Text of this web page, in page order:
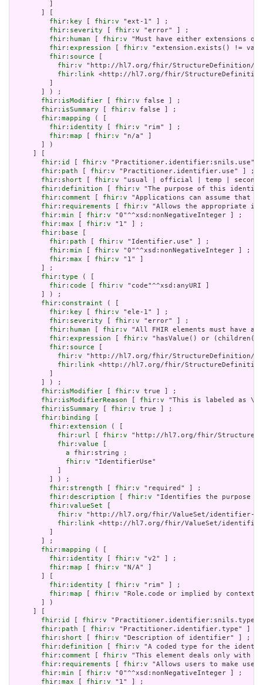
fhir:key
fhir:v "ext-1" ] ;
fhir:severity
fhir:v "error" ] ;
fhir:human
fhir:v "Must have either extensions
fhir:expression
fhir:v "extension.exists() !=
fhir:source
fhir:v "http://hl7.org/fhir/StructureDefinition/
fhir:link <http://hl7.org/fhir/StructureDefinition/
       ] ) ;
fhir:isModifier
fhir:v false ] ;
fhir:isSummary
fhir:v false ] ;
fhir:mapping ( [
fhir:identity
fhir:v "rim" ] ;
fhir:map
fhir:v "n/a" ]
       ] )
fhir:id
fhir:v "Practitioner.identifier:snils.use"
fhir:path
fhir:v "Practitioner.identifier.use" ] ;
fhir:short
fhir:v "usual | official | temp |
fhir:definition
fhir:v "The purpose of this
fhir:comment
fhir:v "Applications can assume
fhir:requirements
fhir:v "Allows the appropriate
fhir:min
fhir:v "0"^^xsd:nonNegativeInteger ] ;
fhir:max
fhir:v "1" ] ;
fhir:base
fhir:path
fhir:v "Identifier.use" ] ;
fhir:min
fhir:v "0"^^xsd:nonNegativeInteger ] ;
fhir:max
fhir:v "1" ]
       ] ;
fhir:type ( [
fhir:code
fhir:v "code"^^xsd:anyURI ]
       ] ) ;
fhir:constraint ( [
fhir:key
fhir:v "ele-1" ] ;
fhir:severity
fhir:v "error" ] ;
fhir:human
fhir:v "All FHIR elements must have
fhir:expression
fhir:v "hasValue() or
fhir:source
fhir:v "http://hl7.org/fhir/StructureDefinition/
fhir:link <http://hl7.org/fhir/StructureDefinition/
       ] ) ;
fhir:isModifier
fhir:v true ] ;
fhir:isModifierReason
fhir:v "This is labeled as
fhir:isSummary
fhir:v true ] ;
fhir:binding
fhir:extension ( [
fhir:url
fhir:v "http://hl7.org/fhir/
fhir:value
a fhir:string ;
fhir:v "IdentifierUse"
         ] ) ;
fhir:strength
fhir:v "required" ] ;
fhir:description
fhir:v "Identifies the
fhir:valueSet
fhir:v "http://hl7.org/fhir/ValueSet/identifier-
fhir:link <http://hl7.org/fhir/ValueSet/
       ] ;
fhir:mapping ( [
fhir:identity
fhir:v "v2" ] ;
fhir:map
fhir:v "N/A" ]
fhir:identity
fhir:v "rim" ] ;
fhir:map
fhir:v "Role.code or implied by context"
       ] )
fhir:id
fhir:v
fhir:path
fhir:v "Practitioner.identifier.type" ] ;
fhir:short
fhir:v "Description of identifier" ] ;
fhir:definition
fhir:v "A coded type for the
fhir:comment
fhir:v "This element deals only with
fhir:requirements
fhir:v "Allows users to make
fhir:min
fhir:v "0"^^xsd:nonNegativeInteger ] ;
fhir:max
fhir:v "1" ] ;